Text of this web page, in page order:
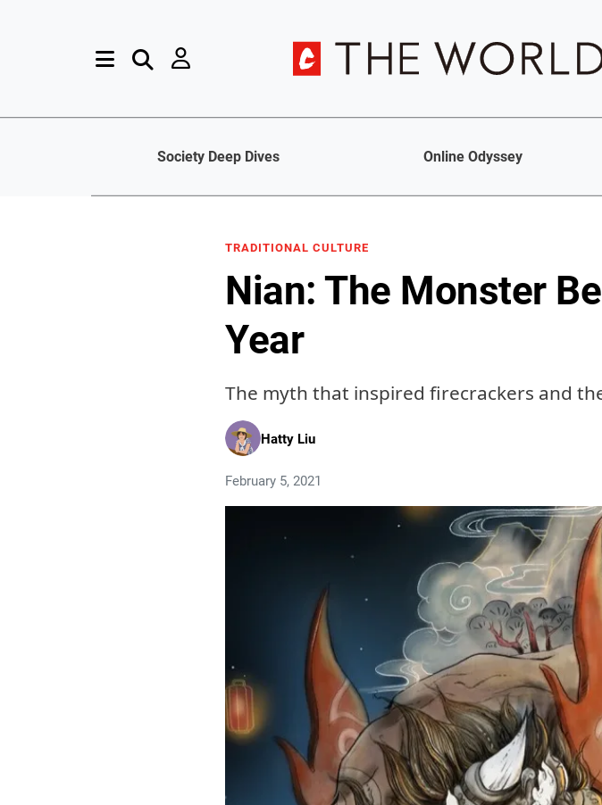
Society Deep Dives Online Odyssey
TRADITIONAL CULTURE
Nian: The Monster
Year
The myth that inspired firecrackers and
Hatty Liu
February 5, 2021